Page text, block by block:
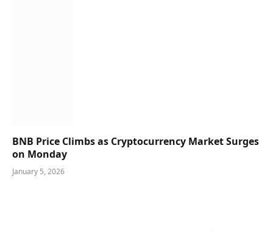
BNB Price Climbs as Cryptocurrency Market Surges
on Monday
January 5, 2026